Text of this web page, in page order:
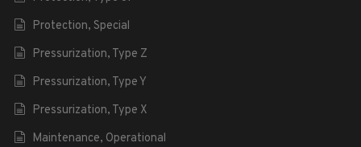
Protection, Special
Pressurization, Type Z
Pressurization, Type Y
Pressurization, Type X
Maintenance, Operational